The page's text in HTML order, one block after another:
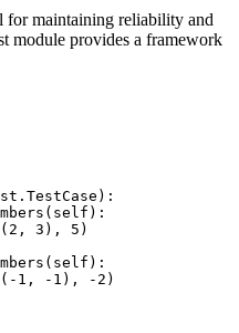
for maintaining reliability and
module provides a framework
3), 5)
1, -1), -2)